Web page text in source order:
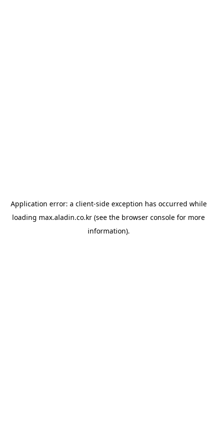
Application error: a client-side exception has occurred while
loading max.aladin.co.kr (see the browser console for more
information).